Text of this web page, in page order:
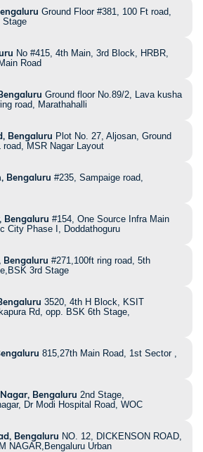
Ground Floor #381, 100 Ft road,
Stage
No #415, 4th Main, 3rd Block, HRBR,
Road
Ground floor No.89/2, Lava kusha
road, Marathahalli
Bengaluru Plot No. 27, Aljosan, Ground
road, MSR Nagar Layout
Bengaluru #235, Sampaige road,
Bengaluru #154, One Source Infra Main
City Phase I, Doddathoguru
Bengaluru #271,100ft ring road, 5th
3rd Stage
3520, 4th H Block, KSIT
Rd, opp. BSK 6th Stage,
815,27th Main Road, 1st Sector ,
Bengaluru 2nd Stage,
Dr Modi Hospital Road, WOC
Bengaluru NO. 12, DICKENSON ROAD,
NAGAR,Bengaluru Urban